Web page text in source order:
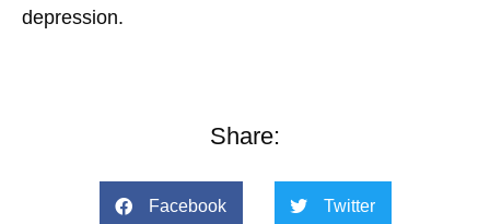
depression.
Share:
Facebook Twitter